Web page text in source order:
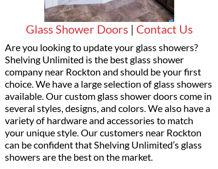
Glass Shower Doors| Contact Us
Are you looking to update your glass showers?
Shelving Unlimited is the best glass shower
company near Rockton and should be your first
choice. We have a large selection of glass showers
available. Our custom glass shower doors come in
several styles, designs, and colors. We also have a
variety of hardware and accessories to match
your unique style. Our customers near Rockton
can be confident that Shelving Unlimited’s glass
showers are the best on the market.